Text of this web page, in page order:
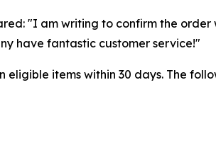
"I am writing to confirm the
have fantastic customer service!"
items within 30 days. The